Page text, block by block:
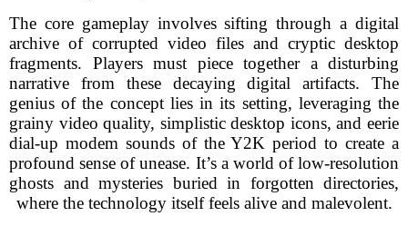
The core gameplay involves sifting through a digital
archive of corrupted video files and cryptic desktop
fragments. Players must piece together a disturbing
narrative from these decaying digital artifacts. The
genius of the concept lies in its setting, leveraging the
grainy video quality, simplistic desktop icons, and eerie
dial-up modem sounds of the Y2K period to create a
profound sense of unease. It’s a world of low-resolution
ghosts and mysteries buried in forgotten directories,
where the technology itself feels alive and malevolent.